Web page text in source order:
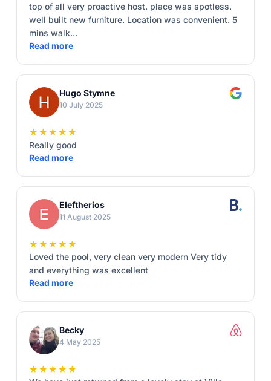
top of all very proactive host. place was spotless.
well built new furniture. Location was convenient. 5
mins walk...
Read more
Hugo Stymne
10 July 2025
★★★★★
Really good
Read more
Eleftherios
11 August 2025
★★★★★
Loved the pool, very clean very modern Very tidy
and everything was excellent
Read more
Becky
4 May 2025
★★★★★